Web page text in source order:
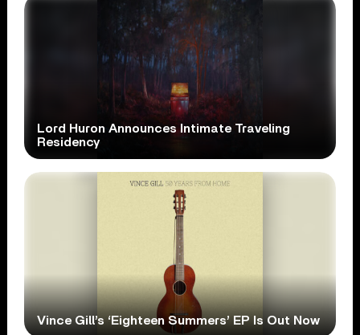
Lord Huron Announces Intimate Traveling
Residency
Vince Gill’s ‘Eighteen Summers’ EP Is Out Now